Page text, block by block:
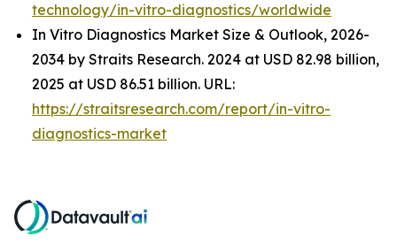
technology/in-vitro-diagnostics/worldwide
In Vitro Diagnostics Market Size & Outlook, 2026-
2034 by Straits Research. 2024 at USD 82.98 billion,
2025 at USD 86.51 billion. URL:
https://straitsresearch.com/report/in-vitro-
diagnostics-market